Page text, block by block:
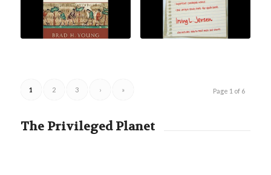
Page 1 of 6
1 2 3 › »
The Privileged Planet